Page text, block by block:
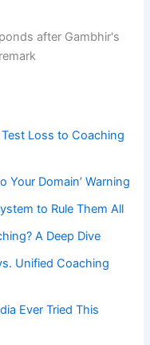
Loss to Coaching
Your Domain’ Warning
to Rule Them All
A Deep Dive
Unified Coaching
Ever Tried This